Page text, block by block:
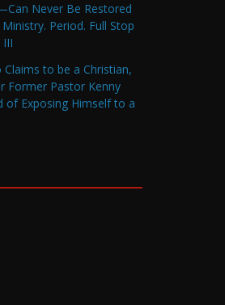
Never Be Restored
Period. Full Stop
Claims to be a Christian,
Former Pastor Kenny
of Exposing Himself to a